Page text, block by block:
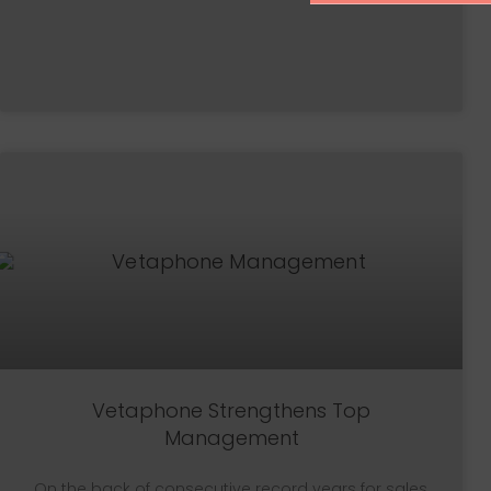
Vetaphone Strengthens Top
Management